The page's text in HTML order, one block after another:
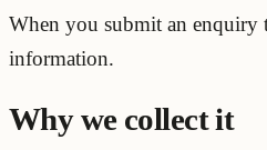
When you submit an enquiry
information.
Why we collect it